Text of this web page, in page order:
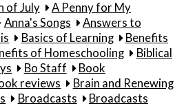
of July
A Penny for My
Anna's Songs
Answers to
Basics of Learning
Benefits
of Homeschooling
Biblical
Bo Staff
Book
reviews
Brain and Renewing
Broadcasts
Broadcasts